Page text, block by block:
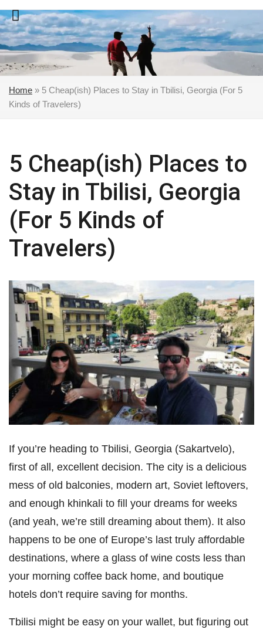
Skip
to
content
Home » 5 Cheap(ish) Places to Stay in Tbilisi, Georgia (For 5
Kinds of Travelers)
5 Cheap(ish) Places to
Stay in Tbilisi, Georgia
(For 5 Kinds of
Travelers)
If you’re heading to Tbilisi, Georgia (Sakartvelo),
first of all, excellent decision. The city is a delicious
mess of old balconies, modern art, Soviet leftovers,
and enough khinkali to fill your dreams for weeks
(and yeah, we’re still dreaming about them). It also
happens to be one of Europe’s last truly affordable
destinations, where a glass of wine costs less than
your morning coffee back home, and boutique
hotels don’t require saving for months.
Tbilisi might be easy on your wallet, but figuring out